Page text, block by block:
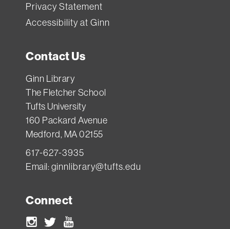
Privacy Statement
Accessibility at Ginn
Contact Us
Ginn Library
The Fletcher School
Tufts University
160 Packard Avenue
Medford, MA 02155
617-627-3935
Email:ginnlibrary@tufts.edu
Connect
Instagram
Twitter